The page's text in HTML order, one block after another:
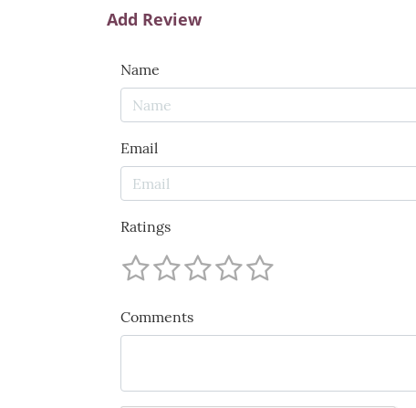
Add Review
Name
Email
Ratings
Comments